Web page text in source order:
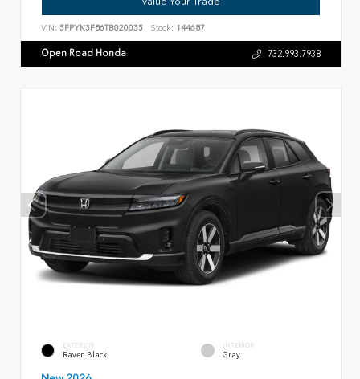
VIN: 5FPYK3F86TB020035 Stock: 144687
Open Road Honda 732.993.7938
EXTERIOR
Raven Black
INTERIOR
Gray